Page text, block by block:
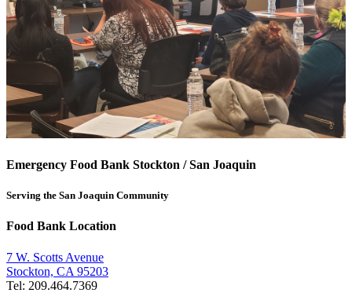
Emergency Food Bank Stockton / San Joaquin
Serving the San Joaquin Community
Food Bank Location
7 W. Scotts Avenue
Stockton, CA 95203
Tel: 209.464.7369